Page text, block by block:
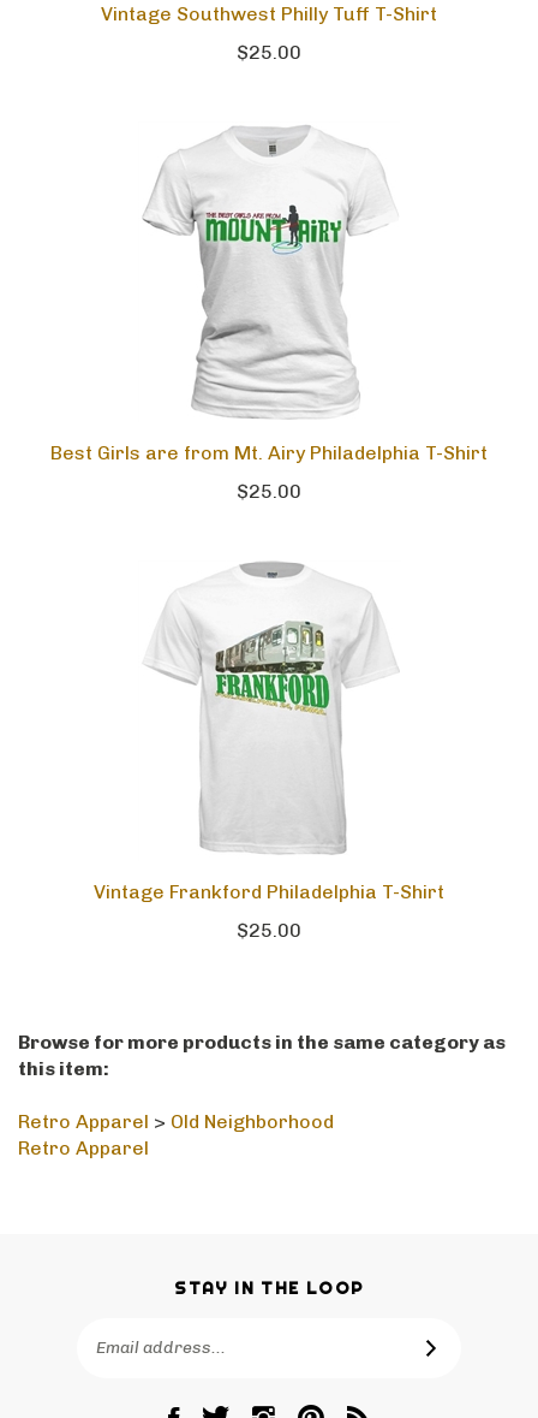
Vintage Southwest Philly Tuff T-Shirt
$25.00
Best Girls are from Mt. Airy Philadelphia T-Shirt
$25.00
Vintage Frankford Philadelphia T-Shirt
$25.00
Browse for more products in the same category as
this item:
Retro Apparel > Old Neighborhood
Retro Apparel
STAY IN THE LOOP
SUBSCRIBE